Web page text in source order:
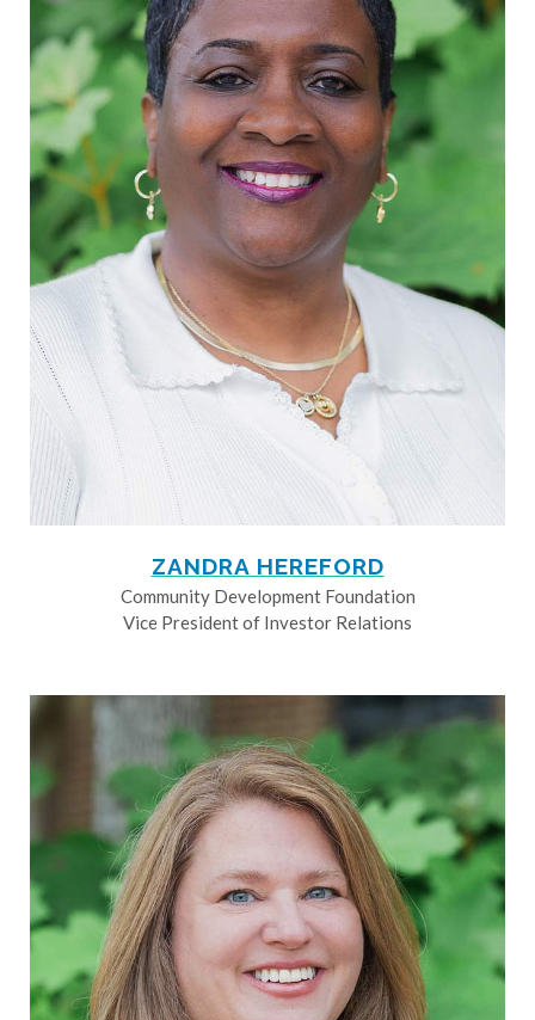
ZANDRA HEREFORD
Community Development Foundation
Vice President of Investor Relations